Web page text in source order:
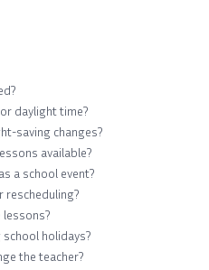
daylight time?
saving changes?
available?
a school event?
rescheduling?
lessons?
school holidays?
the teacher?